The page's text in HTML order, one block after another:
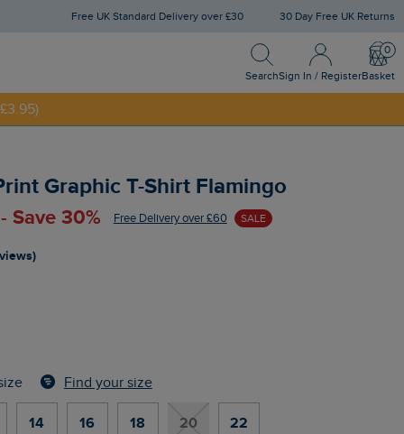
Free UK Standard Delivery over £30 30 Day Free UK Returns
Search
Search
Sign In / Register
Sign In / Register
Basket
Graphic T-Shirt Flamingo
Save 30% Free Delivery over £60 SALE
Find your size
14 16 18 20 22